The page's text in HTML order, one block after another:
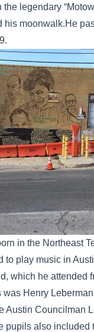
legendary
his moonwalk.He
in the Northeast
to play music in
which he attended
was Henry
Austin Councilman
pupils also included